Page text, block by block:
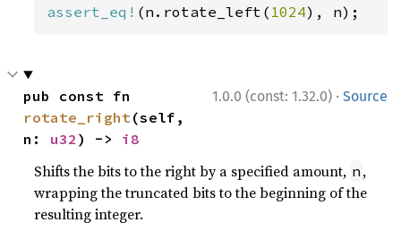
assert_eq! (n.rotate_left( 1024), n);
1.0.0 (const: 1.32.0) · Source
rotate_right(self,
n: u32 ) -> i8
Shifts the bits to the right by a specified amount, n ,
wrapping the truncated bits to the beginning of the
resulting integer.